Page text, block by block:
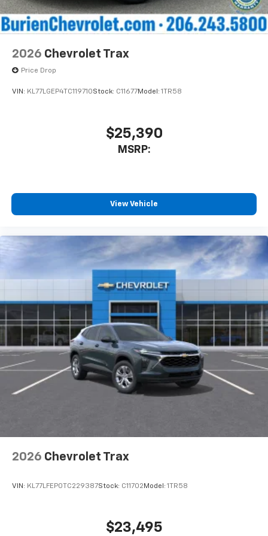
2026 Chevrolet Trax
Price Drop
VIN: KL77LGEP4TC119710Stock: C11677Model: 1TR58
$25,390
MSRP:
View Vehicle
2026 Chevrolet Trax
VIN: KL77LFEP0TC229387Stock: C11702 Model: 1TR58
$23,495